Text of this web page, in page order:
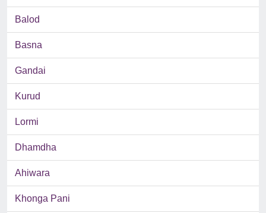
Balod
Basna
Gandai
Kurud
Lormi
Dhamdha
Ahiwara
Khonga Pani